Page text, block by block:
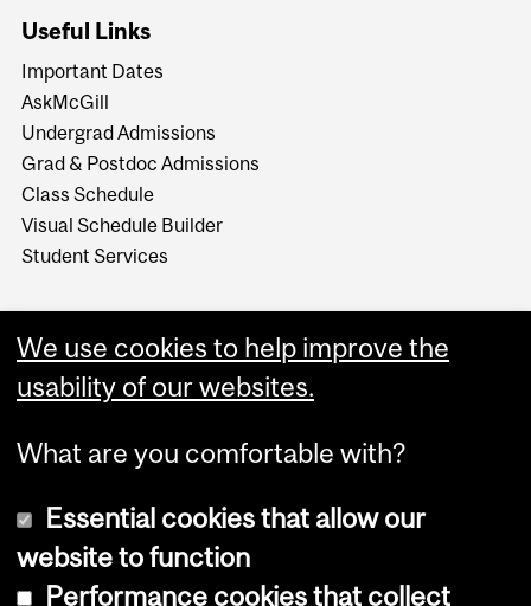
Useful Links
Important Dates
AskMcGill
Undergrad Admissions
Grad & Postdoc Admissions
Class Schedule
Visual Schedule Builder
Student Services
Copyright © 2026 McGill University
We use cookies to help improve the
usability of our websites.
What are you comfortable with?
Essential cookies that allow our
website to function
Performance cookies that collect